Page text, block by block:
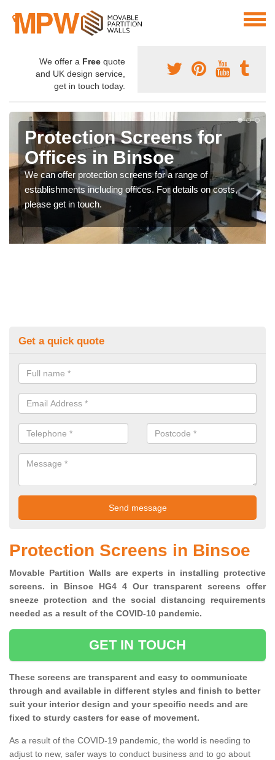
We offer a Free quote
and UK design service,
get in touch today.
Protection Screens for
Offices in Binsoe
We can offer protection screens for a range of
establishments including offices. For details on costs,
please get in touch.
Get a quick quote
Protection Screens in Binsoe
Movable Partition Walls are experts in installing protective
screens. in Binsoe HG4 4 Our transparent screens offer
sneeze protection and the social distancing requirements
needed as a result of the COVID-10 pandemic.
GET IN TOUCH
These screens are transparent and easy to communicate
through and available in different styles and finish to better
suit your interior design and your specific needs and are
fixed to sturdy casters for ease of movement.
As a result of the COVID-19 pandemic, the world is needing to
adjust to new, safer ways to conduct business and to go about